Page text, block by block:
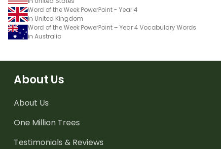
Word of the Week PowerPoint - Year 4
in United Kingdom
Word of the Week PowerPoint – Year 4 Vocabulary Words
in Australia
About Us
About Us
One Million Trees
Testimonials & Reviews